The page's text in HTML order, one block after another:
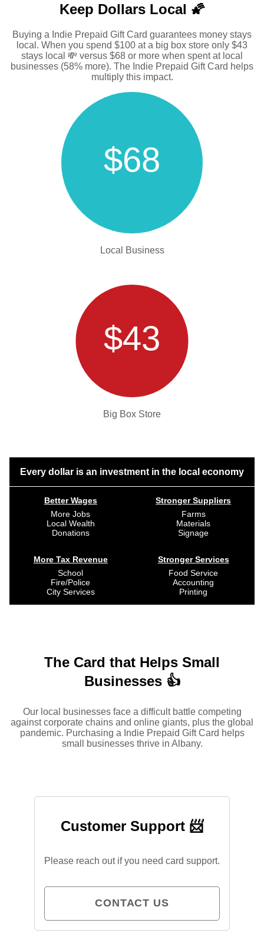
Keep Dollars Local 🌠
Buying a Indie Prepaid Gift Card guarantees money stays
local. When you spend $100 at a big box store only $43
stays local 💸 versus $68 or more when spent at local
businesses (58% more). The Indie Prepaid Gift Card helps
multiply this impact.
$68
Local Business
$43
Big Box Store
Every dollar is an investment in the local economy
Better Wages
More Jobs
Local Wealth
Donations
More Tax Revenue
School
Fire/Police
City Services
Stronger Suppliers
Farms
Materials
Signage
Stronger Services
Food Service
Accounting
Printing
The Card that Helps Small
Businesses 👍
Our local businesses face a difficult battle competing
against corporate chains and online giants, plus the global
pandemic. Purchasing a Indie Prepaid Gift Card helps
small businesses thrive in Albany.
Customer Support 📨
Please reach out if you need card support.
CONTACT US